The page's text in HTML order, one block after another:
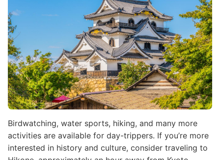
Birdwatching, water sports, hiking, and many more
activities are available for day-trippers. If you’re more
interested in history and culture, consider traveling to